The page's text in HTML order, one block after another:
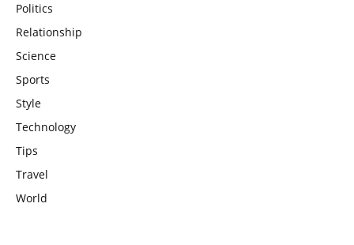
Politics
Relationship
Science
Sports
Style
Technology
Tips
Travel
World